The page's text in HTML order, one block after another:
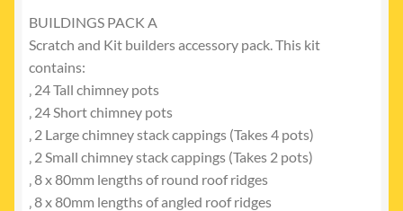
BUILDINGS PACK A
Scratch and Kit builders accessory pack. This kit
contains:
‚ 24 Tall chimney pots
‚ 24 Short chimney pots
‚ 2 Large chimney stack cappings (Takes 4 pots)
‚ 2 Small chimney stack cappings (Takes 2 pots)
‚ 8 x 80mm lengths of round roof ridges
‚ 8 x 80mm lengths of angled roof ridges